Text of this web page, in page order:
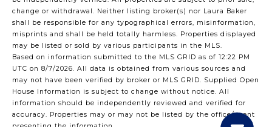
change or withdrawal. Neither listing broker(s) nor Laura Baker
shall be responsible for any typographical errors, misinformation,
misprints and shall be held totally harmless. Properties displayed
may be listed or sold by various participants in the MLS.
Based on information submitted to the MLS GRID as of 12:22 PM
UTC on 8/7/2026. All data is obtained from various sources and
may not have been verified by broker or MLS GRID. Supplied Open
House Information is subject to change without notice. All
information should be independently reviewed and verified for
accuracy. Properties may or may not be listed by the office/agent